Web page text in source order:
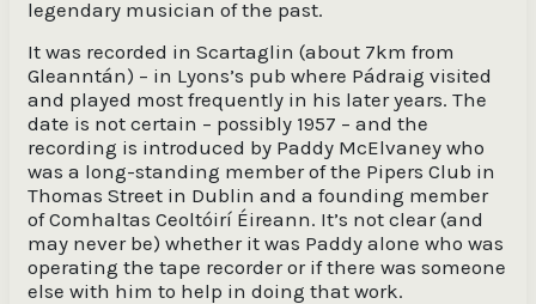
legendary musician of the past.
It was recorded in Scartaglin (about 7km from
Gleanntán) – in Lyons’s pub where Pádraig visited
and played most frequently in his later years. The
date is not certain – possibly 1957 – and the
recording is introduced by Paddy McElvaney who
was a long-standing member of the Pipers Club in
Thomas Street in Dublin and a founding member
of Comhaltas Ceoltóirí Éireann. It’s not clear (and
may never be) whether it was Paddy alone who was
operating the tape recorder or if there was someone
else with him to help in doing that work.